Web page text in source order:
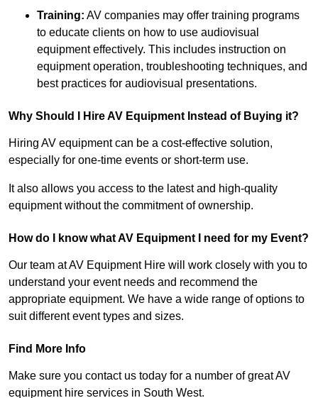
Training: AV companies may offer training programs
to educate clients on how to use audiovisual
equipment effectively. This includes instruction on
equipment operation, troubleshooting techniques, and
best practices for audiovisual presentations.
Why Should I Hire AV Equipment Instead of Buying it?
Hiring AV equipment can be a cost-effective solution,
especially for one-time events or short-term use.
It also allows you access to the latest and high-quality
equipment without the commitment of ownership.
How do I know what AV Equipment I need for my Event?
Our team at AV Equipment Hire will work closely with you to
understand your event needs and recommend the
appropriate equipment. We have a wide range of options to
suit different event types and sizes.
Find More Info
Make sure you contact us today for a number of great AV
equipment hire services in South West.